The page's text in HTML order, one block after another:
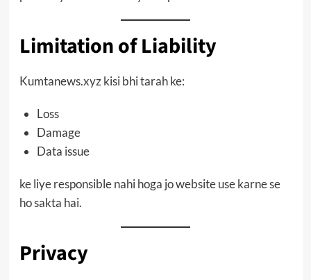
Limitation of Liability
Kumtanews.xyz kisi bhi tarah ke:
Loss
Damage
Data issue
ke liye responsible nahi hoga jo website use karne se
ho sakta hai.
Privacy